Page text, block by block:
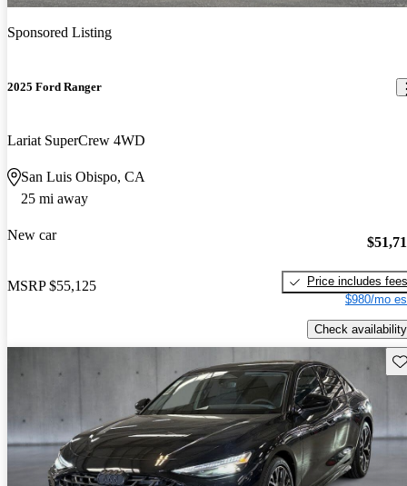
Sponsored Listing
2025 Ford Ranger
Lariat SuperCrew 4WD
San Luis Obispo, CA
25 mi away
New car
MSRP $55,125
Price includes fees
$980/mo
Check availability